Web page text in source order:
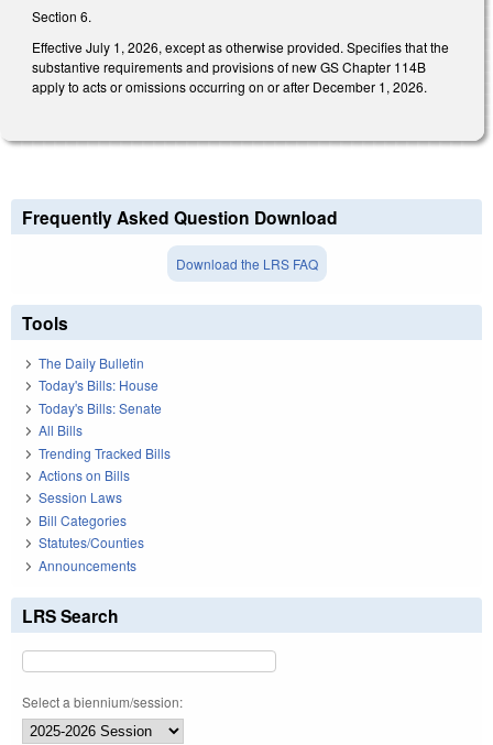
Section 6.
Effective July 1, 2026, except as otherwise provided. Specifies that the
substantive requirements and provisions of new GS Chapter 114B
apply to acts or omissions occurring on or after December 1, 2026.
Frequently Asked Question Download
Download the LRS FAQ
Tools
The Daily Bulletin
Today's Bills: House
Today's Bills: Senate
All Bills
Trending Tracked Bills
Actions on Bills
Session Laws
Bill Categories
Statutes/Counties
Announcements
LRS Search
Select a biennium/session: